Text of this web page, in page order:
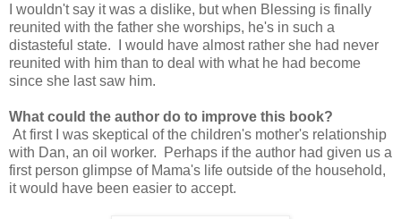
I wouldn't say it was a dislike, but when Blessing is finally
reunited with the father she worships, he's in such a
distasteful state. I would have almost rather she had never
reunited with him than to deal with what he had become
since she last saw him.
What could the author do to improve this book?
At first I was skeptical of the children's mother's relationship
with Dan, an oil worker. Perhaps if the author had given us a
first person glimpse of Mama's life outside of the household,
it would have been easier to accept.